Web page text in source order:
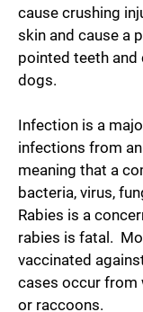
cause crushing
skin and cause a
pointed teeth and
dogs.
Infection is a
infections from
meaning that a
bacteria, virus,
Rabies is a
rabies is fatal.
vaccinated
cases occur from
or raccoons.